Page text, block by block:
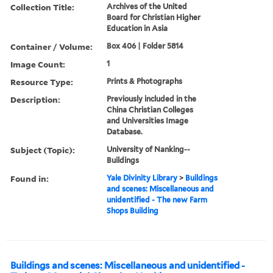
Collection Title:
Archives of the United
Board for Christian Higher
Education in Asia
Container / Volume: Box 406 | Folder 5814
Image Count: 1
Resource Type: Prints & Photographs
Description:
Previously included in the
China Christian Colleges
and Universities Image
Database.
Subject (Topic):
University of Nanking--
Buildings
Found in: Yale Divinity Library > Buildings
and scenes: Miscellaneous and
unidentified - The new Farm
Shops Building
Buildings and scenes: Miscellaneous and unidentified -